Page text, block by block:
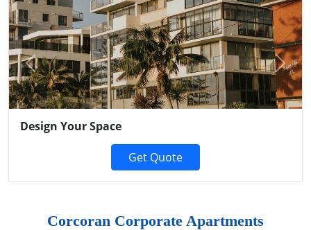
Design Your Space
Get Quote
Previous Next
Corcoran Corporate Apartments